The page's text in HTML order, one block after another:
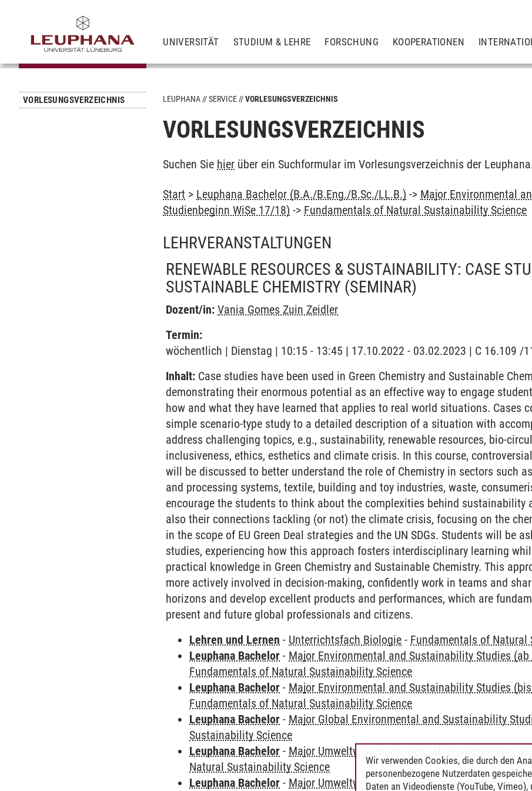
UNIVERSITÄT STUDIUM & LEHRE FORSCHUNG KOOPERATIONEN
VORLESUNGSVERZEICHNIS LEUPHANA SERVICE VORLESUNGSVERZEICHNIS
VORLESUNGSVERZEICHNIS
Suchen Sie hier über ein Suchformular im Vorlesungsverzeichnis der
Start > Leuphana Bachelor (B.A./B.Eng./B.Sc./LL.B.) -> Major Environmental
Studienbeginn WiSe 17/18) -> Fundamentals of Natural Sustainability Science
LEHRVERANSTALTUNGEN
RENEWABLE RESOURCES & SUSTAINABILITY: CASE
SUSTAINABLE CHEMISTRY (SEMINAR)
Dozent/in: Vania Gomes Zuin Zeidler
Termin:
wöchentlich | Dienstag | 10:15 - 13:45 | 17.10.2022 - 03.02.2023 | C 16.109 /
Inhalt: Case studies have been used in Green Chemistry and Sustainable
demonstrating their enormous potential as an effective way to engage
how and what they have learned that applies to real world situations. Cases
simple scenario-type study to a detailed description of a situation with
address challenging topics, e.g., sustainability, renewable resources, bio-
inclusiveness, ethics, esthetics and climate crisis. In this course,
will be discussed to better understand the role of Chemistry in sectors such
and processing systems, textile, building and toy industries, waste,
encourage the students to think about the complexities behind sustainability
also their connections tackling (or not) the climate crisis, focusing on the
in the scope of EU Green Deal strategies and the UN SDGs. Students will be
studies, experiencing how this approach fosters interdisciplinary learning
practical knowledge in Green Chemistry and Sustainable Chemistry. This
more actively involved in decision-making, confidently work in teams and
horizons and develop excellent products and performances, which are
present and future global professionals and citizens.
Lehren und Lernen - Unterrichtsfach Biologie - Fundamentals of Natural
Leuphana Bachelor - Major Environmental and Sustainability Studies
Fundamentals of Natural Sustainability Science
Leuphana Bachelor - Major Environmental and Sustainability Studies
Fundamentals of Natural Sustainability Science
Leuphana Bachelor - Major Global Environmental and Sustainability
Sustainability Science
Leuphana Bachelor - Major Umweltwissenschaften (ab Studienbeginn
Natural Sustainability Science
Leuphana Bachelor - Major Umweltwissenschaften (bis Studienbeginn
Wir verwenden Cookies, die durch den
personenbezogene Nutzerdaten
Daten an Videodienste (YouTube,